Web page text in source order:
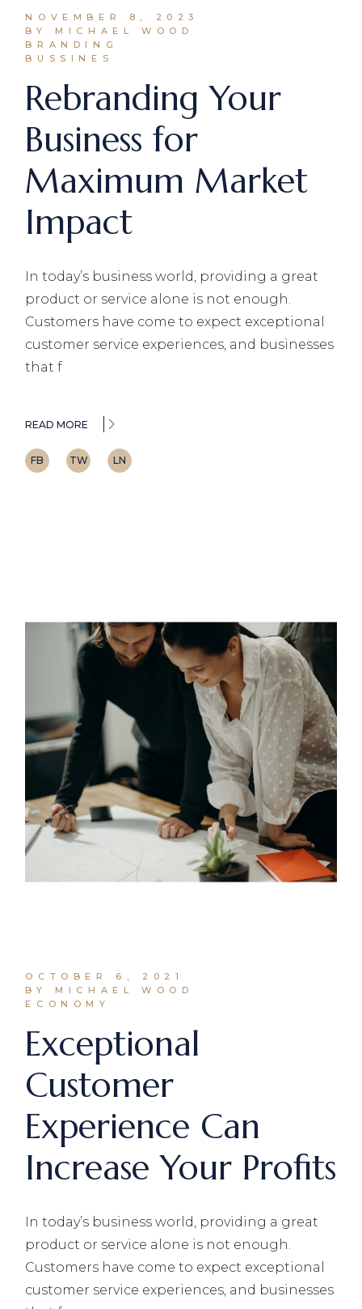
NOVEMBER 8, 2023
BY MICHAEL WOOD
BRANDING
BUSSINES
Rebranding Your
Business for
Maximum Market
Impact
In today’s business world, providing a great
product or service alone is not enough.
Customers have come to expect exceptional
customer service experiences, and businesses
that f
READ MORE
FB TW LN
OCTOBER 6, 2021
BY MICHAEL WOOD
ECONOMY
Exceptional
Customer
Experience Can
Increase Your Profits
In today’s business world, providing a great
product or service alone is not enough.
Customers have come to expect exceptional
customer service experiences, and businesses